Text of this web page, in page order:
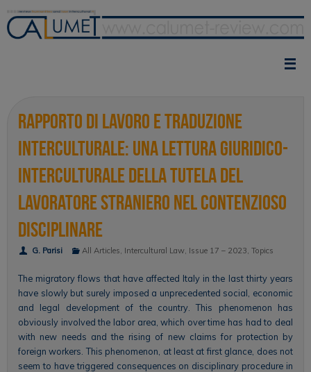
content
Rapporto di lavoro e traduzione
interculturale: una lettura giuridico-
interculturale della tutela del
lavoratore straniero nel contenzioso
disciplinare
G. Parisi All Articles Intercultural Law Issue 17 – 2023 ,Topics
The migratory flows that have affected Italy in the last thirty years
have slowly but surely imposed a unprecedented social, economic
and legal development of the country. This phenomenon has
obviously involved the labor area, which over time has had to deal
with new needs and the rising of new claims for protection by
foreign workers. This phenomenon, at least at first glance, does not
seem to have triggered consequences on disciplinary procedure in